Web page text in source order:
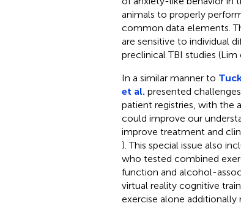
animals to properly
common data elements.
are sensitive to individual
preclinical TBI studies (Lim
In a similar manner to
et al. presented
patient registries, with the
could improve our
improve treatment and
). This special issue also
who tested combined
function and alcohol-
virtual reality cognitive
exercise alone additionally